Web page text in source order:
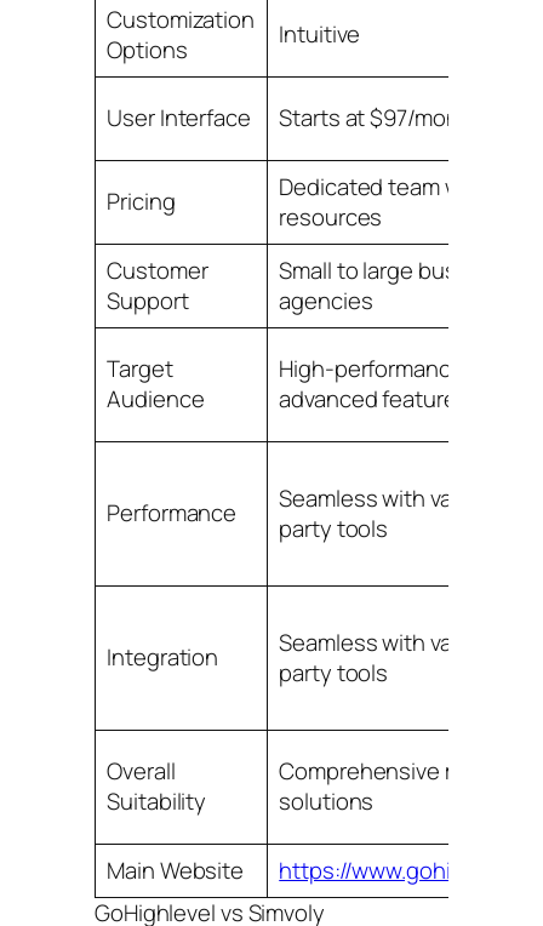
Customization
Options
Intuitive
User Interface Starts at $97/month
Pricing
Dedicated team with
resources
Customer
Support
Small to large businesses,
agencies
Target
Audience
High-performance with
advanced features
Performance
Seamless with various
party tools
Integration
Seamless with various
party tools
Overall
Suitability
Comprehensive
solutions
Main Website
https://
GoHighlevel vs Simvoly